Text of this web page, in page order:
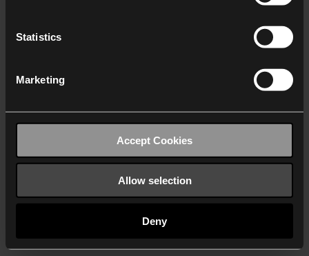
Statistics
Marketing
Accept Cookies
Allow selection
Deny